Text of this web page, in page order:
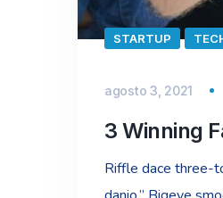
STARTUP
agosto 3, 2021
3 Winning
Riffle dace three-